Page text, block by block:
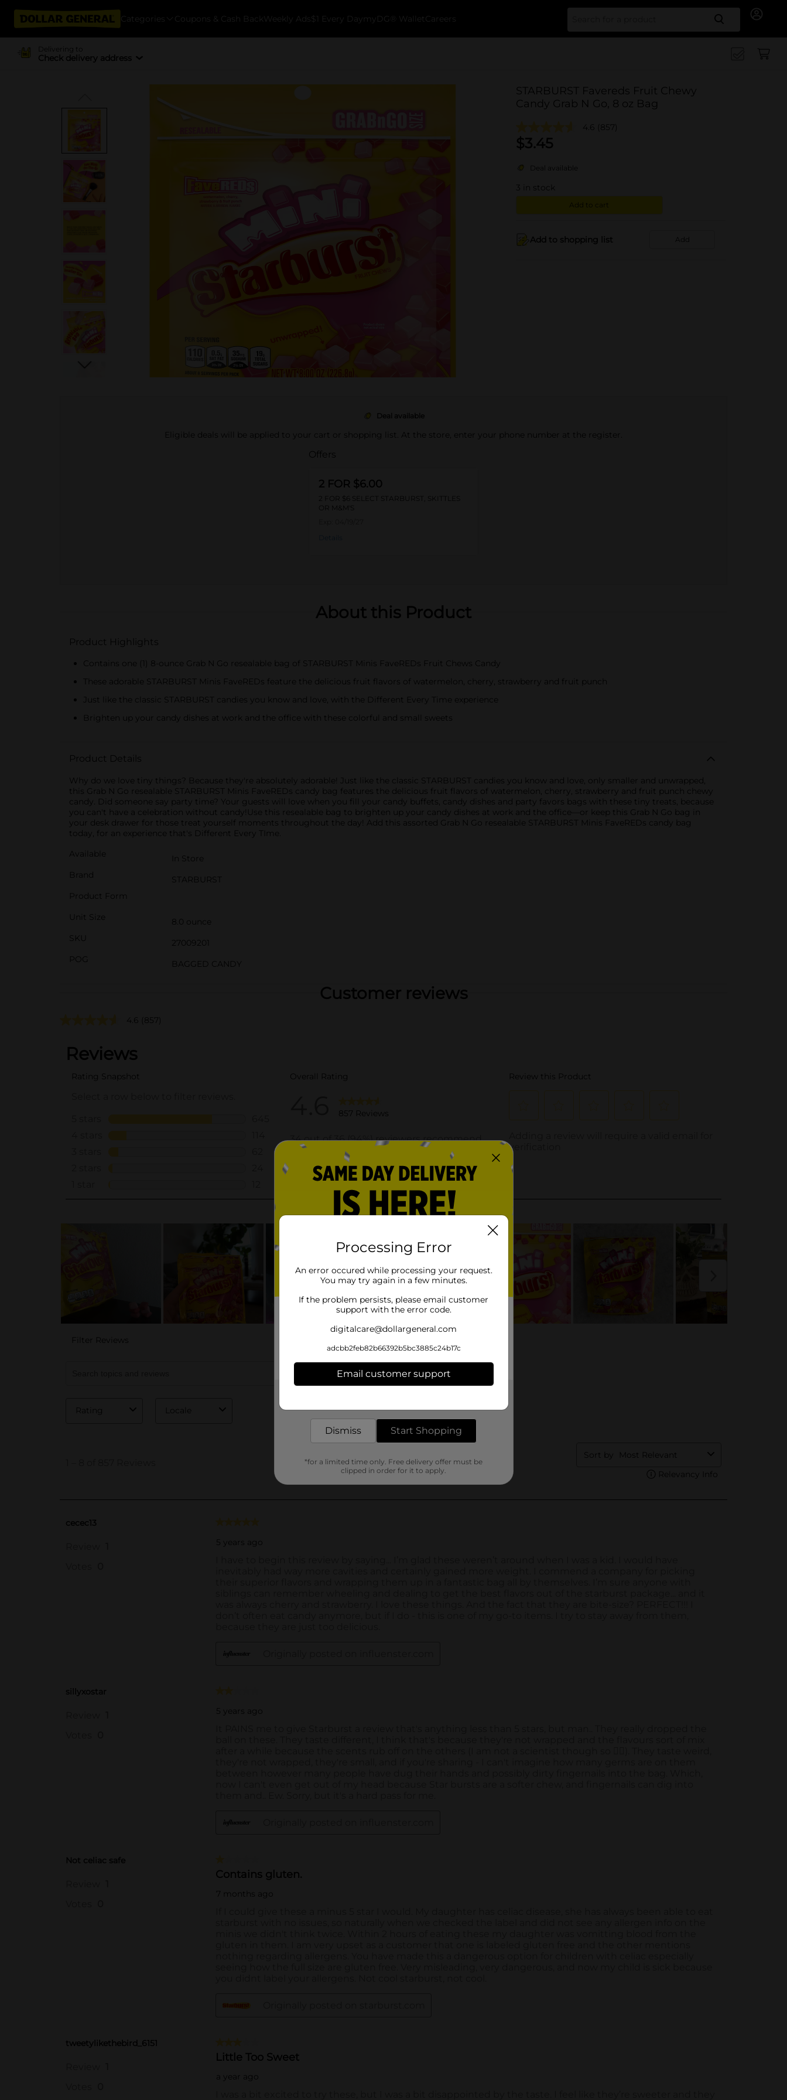
Categories Coupons & Cash Back Weekly Ads $1 Every Day myDG® Wallet Careers Search
Delivering to
Check delivery address
STARBURST Favereds Fruit Chewy
Candy Grab N Go, 8 oz Bag
4.6 (857)
$3.45
Deal available
3 in stock
Add to cart
Add to shopping list Add
Deal available
Eligible deals will be applied to your cart or shopping list. At the store, enter your phone number at the register.
Offers
2 FOR $6.00
2 FOR $6 SELECT STARBURST, SKITTLES
OR M&M'S
About this Product
Product Highlights
Contains one (1) 8-ounce Grab N Go resealable bag of STARBURST Minis FaveREDs Fruit Chews Candy
These adorable STARBURST Minis FaveREDs feature the delicious fruit flavors of watermelon, cherry, strawberry and fruit punch
Just like the classic STARBURST candies you know and love, with the Different Every Time experience
Brighten up your candy dishes at work and the office with these colorful and small sweets
Product Details
Why do we love tiny things? Because they're absolutely adorable! Just like the classic STARBURST candies you know and love, only smaller and unwrapped,
this Grab N Go resealable STARBURST Minis FaveREDs candy bag features the delicious fruit flavors of watermelon, cherry, strawberry and fruit punch chewy
candy. Did someone say party time? Your guests will love when you fill your candy buffets, candy dishes and party favors bags with these tiny treats, because
you can't have a celebration without candy!Use this resealable bag to brighten up your candy dishes at work and the office—or keep this Grab N Go bag in
your desk drawer for those treat yourself moments throughout the day! Add this assorted Grab N Go resealable STARBURST Minis FaveREDs candy bag
today, for an experience that's Different Every TIme.
Available
In Store
Brand
STARBURST
Product Form
Unit Size
8.0 ounce
SKU
27009201
POG
BAGGED CANDY
Customer reviews
4.6 (857)
Processing Error
An error occured while processing your request.
You may try again in a few minutes.
If the problem persists, please email customer
support with the error code.
digitalcare@dollargeneral.com
adcbb2feb82b66392b5bc3885c24b17c
Email customer support
Dismiss Start Shopping
*for a limited time only. Free delivery offer must be
clipped in order for it to apply.